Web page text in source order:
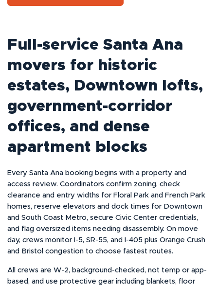
Full-service Santa Ana
movers for historic
estates, Downtown lofts,
government-corridor
offices, and dense
apartment blocks
Every Santa Ana booking begins with a property and
access review. Coordinators confirm zoning, check
clearance and entry widths for Floral Park and French Park
homes, reserve elevators and dock times for Downtown
and South Coast Metro, secure Civic Center credentials,
and flag oversized items needing disassembly. On move
day, crews monitor I-5, SR-55, and I-405 plus Orange Crush
and Bristol congestion to choose fastest routes.
All crews are W-2, background-checked, not temp or app-
based, and use protective gear including blankets, floor